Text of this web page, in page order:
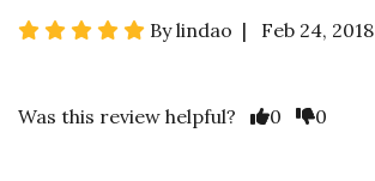
By lindao | Feb 24, 2018
Was this review helpful? 0 0